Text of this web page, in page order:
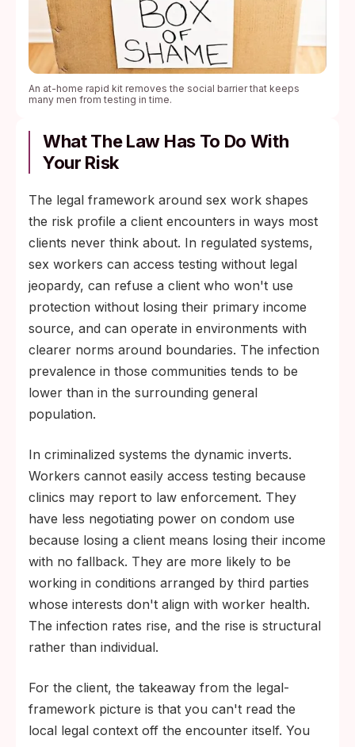
An at-home rapid kit removes the social barrier that keeps
many men from testing in time.
What The Law Has To Do With
Your Risk
The legal framework around sex work shapes
the risk profile a client encounters in ways most
clients never think about. In regulated systems,
sex workers can access testing without legal
jeopardy, can refuse a client who won't use
protection without losing their primary income
source, and can operate in environments with
clearer norms around boundaries. The infection
prevalence in those communities tends to be
lower than in the surrounding general
population.
In criminalized systems the dynamic inverts.
Workers cannot easily access testing because
clinics may report to law enforcement. They
have less negotiating power on condom use
because losing a client means losing their income
with no fallback. They are more likely to be
working in conditions arranged by third parties
whose interests don't align with worker health.
The infection rates rise, and the rise is structural
rather than individual.
For the client, the takeaway from the legal-
framework picture is that you can't read the
local legal context off the encounter itself. You